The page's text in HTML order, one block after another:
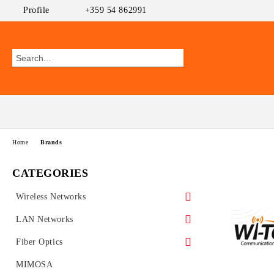
Profile +359 54 862991
CATEGORIES
Wireless Networks
Outdoor CPEs
MikroTik
Ubiquiti AirMAX
WiFi AP
UniFi Ubiquiti
Wireless Routers
LAN Networks
Ethernet Switches
PoE Switches
Fiber Optics
GEPON
MIMOSA
Home Brands